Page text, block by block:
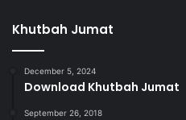
Khutbah Jumat
December 5, 2024
Download Khutbah Jumat
September 26, 2018